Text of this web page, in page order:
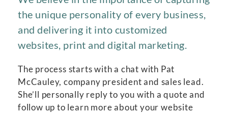
the unique personality of every business,
and delivering it into customized
websites, print and digital marketing.
The process starts with a chat with Pat
McCauley, company president and sales lead.
She’ll personally reply to you with a quote and
follow up to learn more about your website